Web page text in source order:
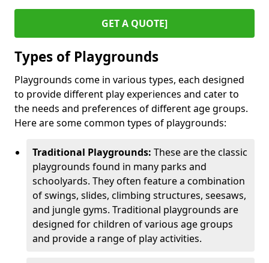
GET A QUOTE]
Types of Playgrounds
Playgrounds come in various types, each designed
to provide different play experiences and cater to
the needs and preferences of different age groups.
Here are some common types of playgrounds:
Traditional Playgrounds: These are the classic
playgrounds found in many parks and
schoolyards. They often feature a combination
of swings, slides, climbing structures, seesaws,
and jungle gyms. Traditional playgrounds are
designed for children of various age groups
and provide a range of play activities.